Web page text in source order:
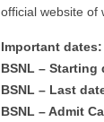
official website of
Important dates:
BSNL – Starting
BSNL – Last
BSNL – Admit